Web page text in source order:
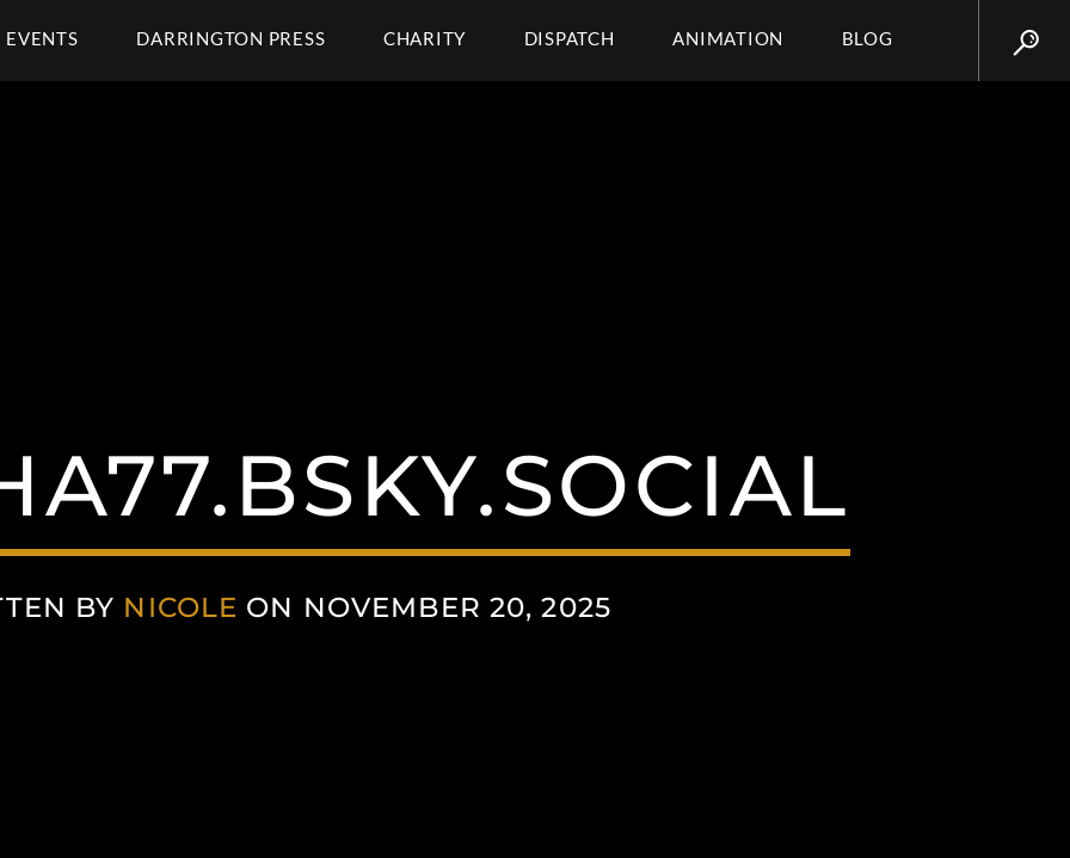
EVENTS DARRINGTON PRESS CHARITY DISPATCH ANIMATION BLOG
BY NICOLE ON NOVEMBER 20, 2025